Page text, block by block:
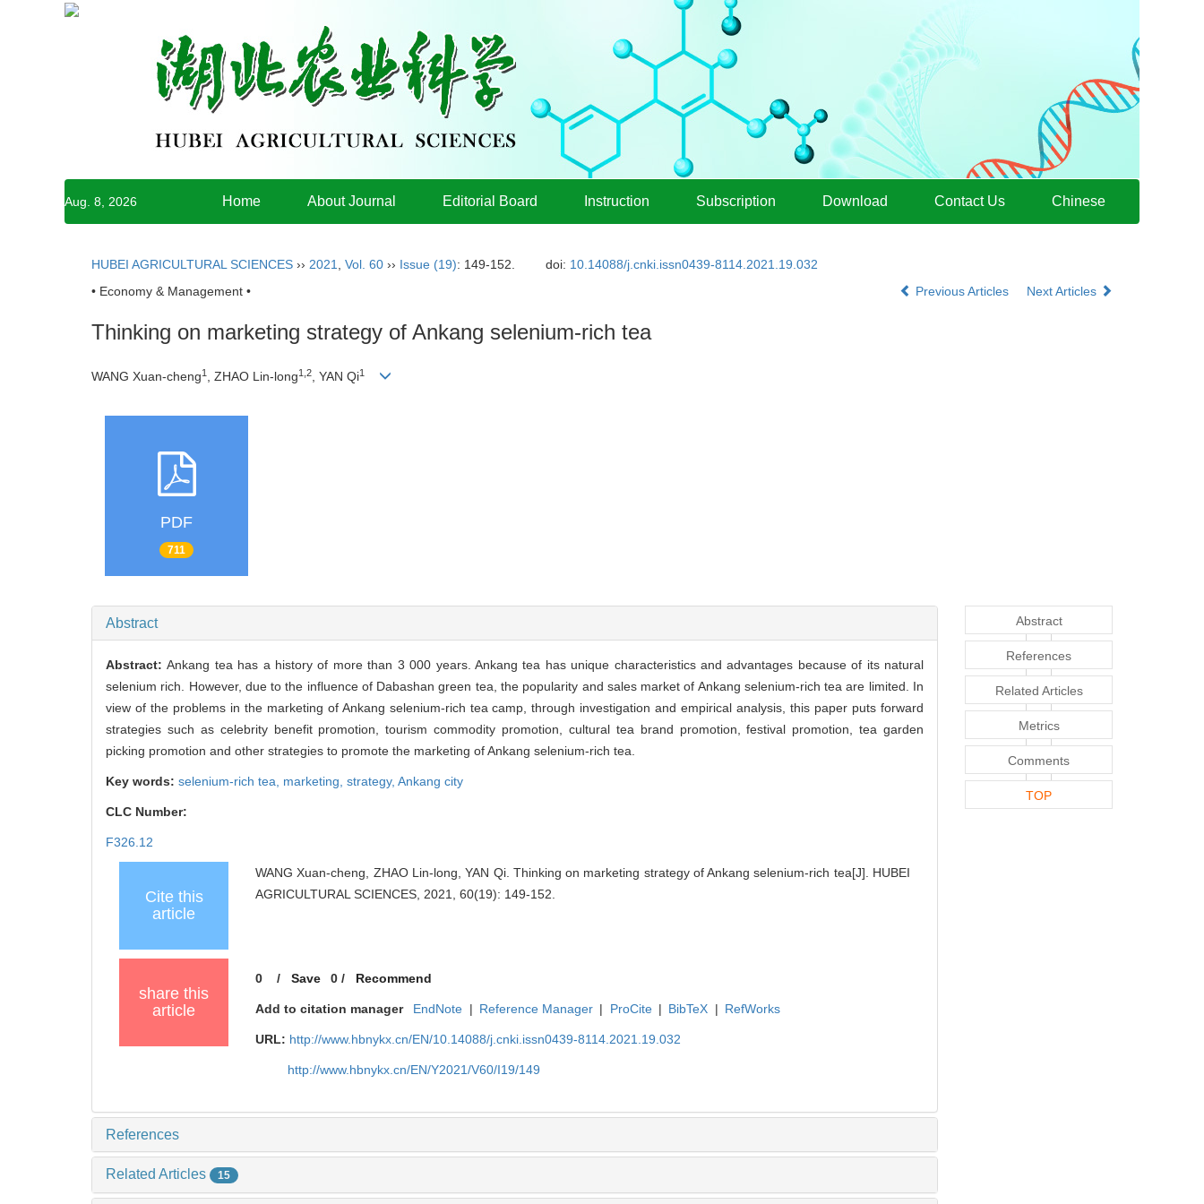
Aug. 8, 2026 Home About Journal Editorial Board Instruction Subscription Download Contact Us Chinese
HUBEI AGRICULTURAL SCIENCES ›› 2021 Vol. 60 ›› Issue (19): 149-152. doi: 10.14088/j.cnki.issn0439-8114.2021.19.032
• Economy & Management •
Previous Articles Next Articles
Thinking on marketing strategy of Ankang selenium-rich tea
WANG Xuan-cheng1 , ZHAO Lin-long1,2 , YAN Qi1
PDF
711
Abstract
Abstract:Ankang tea has a history of more than 3 000 years. Ankang tea has unique characteristics and advantages because of its natural
selenium rich. However, due to the influence of Dabashan green tea, the popularity and sales market of Ankang selenium-rich tea are limited. In
view of the problems in the marketing of Ankang selenium-rich tea camp, through investigation and empirical analysis, this paper puts forward
strategies such as celebrity benefit promotion, tourism commodity promotion, cultural tea brand promotion, festival promotion, tea garden
picking promotion and other strategies to promote the marketing of Ankang selenium-rich tea.
Key words: selenium-rich tea, marketing, strategy, Ankang city
CLC Number:
F326.12
Cite this
article
WANG Xuan-cheng, ZHAO Lin-long, YAN Qi. Thinking on marketing strategy of Ankang selenium-rich tea[J]. HUBEI
AGRICULTURAL SCIENCES, 2021, 60(19): 149-152.
share this
article
0 /Save 0 / Recommend
Add to citation manager EndNote | Reference Manager | ProCite | BibTeX | RefWorks
URL: http://www.hbnykx.cn/EN/10.14088/j.cnki.issn0439-8114.2021.19.032
http://www.hbnykx.cn/EN/Y2021/V60/I19/149
References
Related Articles 15
Abstract
References
Related Articles
Metrics
Comments
TOP